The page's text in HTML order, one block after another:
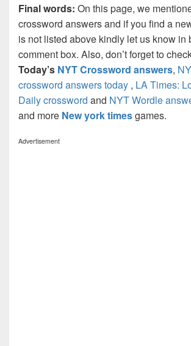
Final words: On this page, we
crossword answers and if you find a
is not listed above kindly let us know in
comment box. Also, don’t forget to
Today’s NYT Crossword answers,
crossword answers today , LA Times:
Daily crossword and NYT Wordle
and more New york timesgames.
Advertisement